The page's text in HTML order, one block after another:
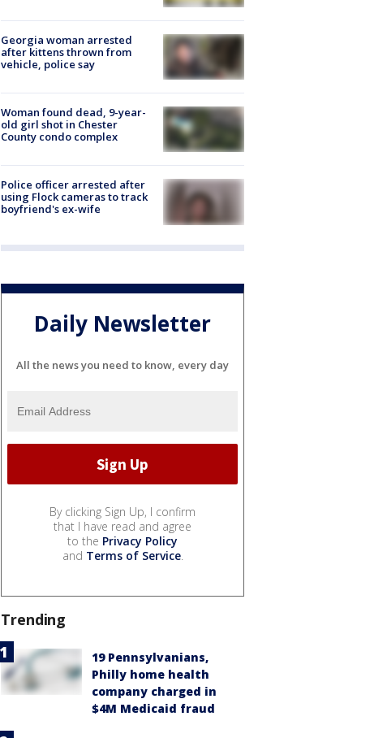
Georgia woman arrested
after kittens thrown from
vehicle, police say
Woman found dead, 9-year-
old girl shot in Chester
County condo complex
Police officer arrested after
using Flock cameras to track
boyfriend's ex-wife
Daily Newsletter
All the news you need to know, every day
By clicking Sign Up, I confirm
that I have read and agree
to the Privacy Policy
and Terms of Service.
Trending
19 Pennsylvanians,
Philly home health
company charged in
$4M Medicaid fraud